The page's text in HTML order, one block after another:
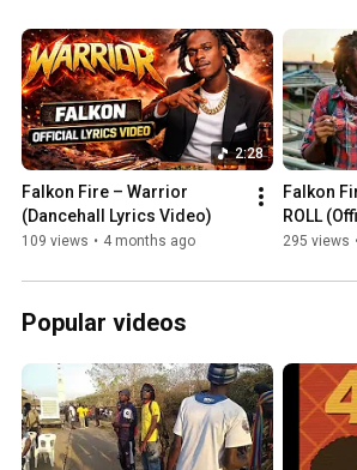
2:28
Falkon Fire – Warrior
(Dancehall Lyrics Video)
109 views • 4 months ago
Falkon
ROLL
WYFL
295 views •
Popular videos